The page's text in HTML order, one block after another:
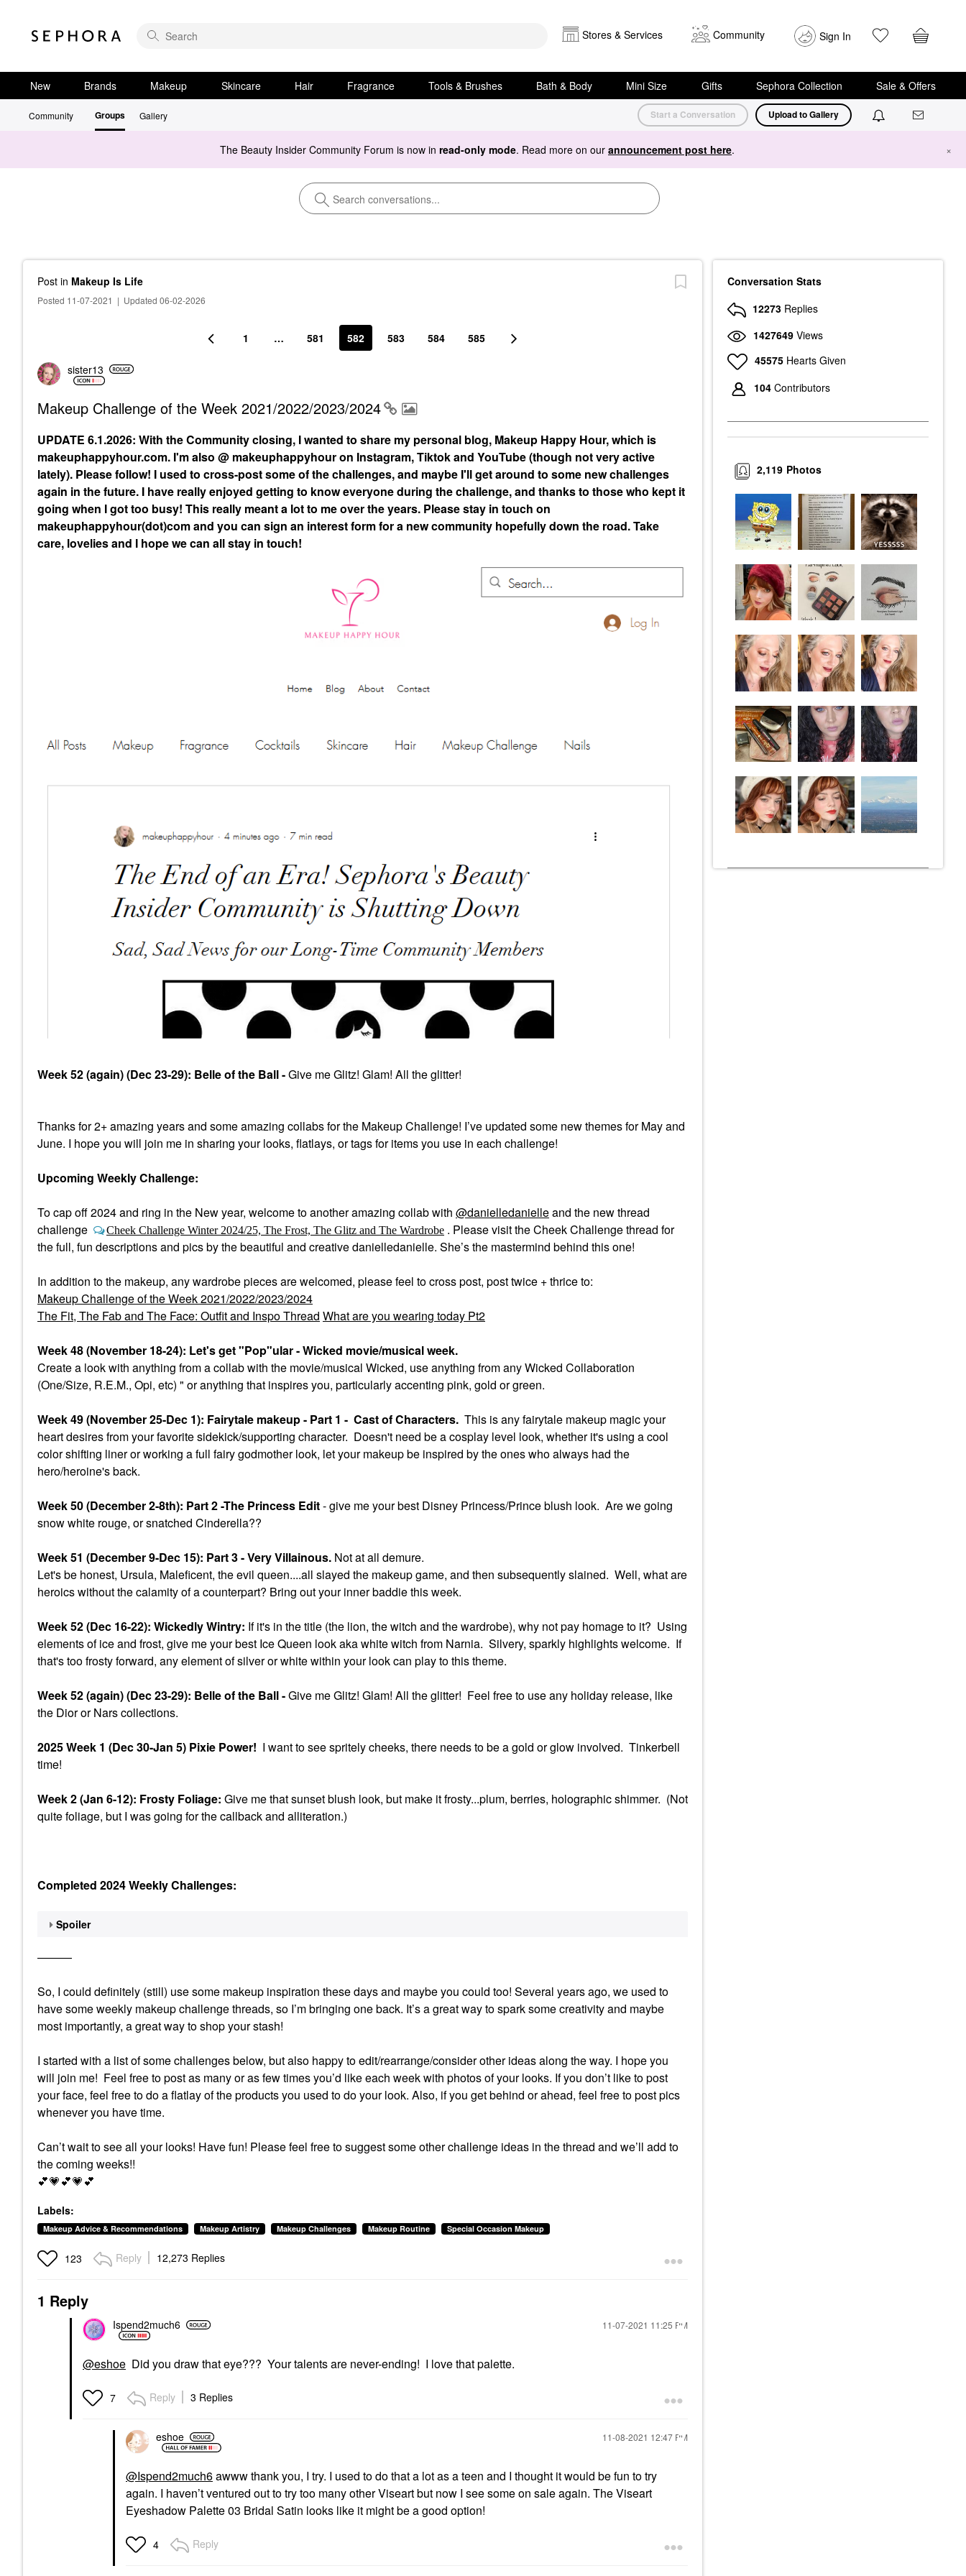
Stores & Services Community Sign In
New Brands Makeup Skincare Hair Fragrance Tools & Brushes Bath & Body Mini Size Gifts Sephora Collection Sale & Offers
Community Groups Gallery Start a Conversation Upload to Gallery
The Beauty Insider Community Forum is now in read-only mode. Read more on our announcement post here. ×
Post in Makeup Is Life
Posted 11-07-2021 | Updated 06-02-2026
1 … 581 582 583 584 585
sister13
Makeup Challenge of the Week 2021/2022/2023/2024
UPDATE 6.1.2026: With the Community closing, I wanted to share my personal blog, Makeup Happy Hour, which is
makeuphappyhour.com. I'm also @ makeuphappyhour on Instagram, Tiktok and YouTube (though not very active
lately). Please follow! I used to cross-post some of the challenges, and maybe I'll get around to some new challenges
again in the future. I have really enjoyed getting to know everyone during the challenge, and thanks to those who kept it
going when I got too busy! This really meant a lot to me over the years. Please stay in touch on
makeuphappyhour(dot)com and you can sign an interest form for a new community hopefully down the road. Take
care, lovelies and I hope we can all stay in touch!
Week 52 (again) (Dec 23-29): Belle of the Ball -Give me Glitz! Glam! All the glitter!
Thanks for 2+ amazing years and some amazing collabs for the Makeup Challenge! I’ve updated some new themes for May and
June. I hope you will join me in sharing your looks, flatlays, or tags for items you use in each challenge!
Upcoming Weekly Challenge:
To cap off 2024 and ring in the New year, welcome to another amazing collab with @danielledanielleand the new thread
challenge
Cheek Challenge Winter 2024/25, The Frost, The Glitz and The Wardrobe . Please visit the Cheek Challenge thread for
the full, fun descriptions and pics by the beautiful and creative danielledanielle. She’s the mastermind behind this one!
In addition to the makeup, any wardrobe pieces are welcomed, please feel to cross post, post twice + thrice to:
Makeup Challenge of the Week 2021/2022/2023/2024
The Fit, The Fab and The Face: Outfit and Inspo Thread What are you wearing today Pt2
Week 48 (November 18-24): Let's get "Pop"ular - Wicked movie/musical week.
Create a look with anything from a collab with the movie/musical Wicked, use anything from any Wicked Collaboration
(One/Size, R.E.M., Opi, etc) " or anything that inspires you, particularly accenting pink, gold or green.
Week 49 (November 25-Dec 1): Fairytale makeup - Part 1 - Cast of Characters. This is any fairytale makeup magic your
heart desires from your favorite sidekick/supporting character. Doesn't need be a cosplay level look, whether it's using a cool
color shifting liner or working a full fairy godmother look, let your makeup be inspired by the ones who always had the
hero/heroine's back.
Week 50 (December 2-8th): Part 2 -The Princess Edit- give me your best Disney Princess/Prince blush look. Are we going
snow white rouge, or snatched Cinderella??
Week 51 (December 9-Dec 15): Part 3 - Very Villainous. Not at all demure.
Let's be honest, Ursula, Maleficent, the evil queen....all slayed the makeup game, and then subsequently slained. Well, what are
heroics without the calamity of a counterpart? Bring out your inner baddie this week.
Week 52 (Dec 16-22): Wickedly Wintry: If it's in the title (the lion, the witch and the wardrobe), why not pay homage to it? Using
elements of ice and frost, give me your best Ice Queen look aka white witch from Narnia. Silvery, sparkly highlights welcome. If
that's too frosty forward, any element of silver or white within your look can play to this theme.
Week 52 (again) (Dec 23-29): Belle of the Ball -Give me Glitz! Glam! All the glitter! Feel free to use any holiday release, like
the Dior or Nars collections.
2025 Week 1 (Dec 30-Jan 5) Pixie Power! I want to see spritely cheeks, there needs to be a gold or glow involved. Tinkerbell
time!
Week 2 (Jan 6-12): Frosty Foliage: Give me that sunset blush look, but make it frosty...plum, berries, holographic shimmer. (Not
quite foliage, but I was going for the callback and alliteration.)
Completed 2024 Weekly Challenges:
Spoiler
———
So, I could definitely (still) use some makeup inspiration these days and maybe you could too! Several years ago, we used to
have some weekly makeup challenge threads, so I’m bringing one back. It’s a great way to spark some creativity and maybe
most importantly, a great way to shop your stash!
I started with a list of some challenges below, but also happy to edit/rearrange/consider other ideas along the way. I hope you
will join me! Feel free to post as many or as few times you’d like each week with photos of your looks. If you don’t like to post
your face, feel free to do a flatlay of the products you used to do your look. Also, if you get behind or ahead, feel free to post pics
whenever you have time.
Can’t wait to see all your looks! Have fun! Please feel free to suggest some other challenge ideas in the thread and we’ll add to
the coming weeks!!
💕💗💕💗💕
Labels:
Makeup Advice & Recommendations Makeup Artistry Makeup Challenges Makeup Routine Special Occasion Makeup
123 Reply 12,273 Replies
1 Reply
Ispend2much6 ‎11-07-2021 11:25 PM
@eshoe Did you draw that eye??? Your talents are never-ending! I love that palette.
7 Reply 3 Replies
eshoe ‎11-08-2021 12:47 PM
@Ispend2much6awww thank you, I try. I used to do that a lot as a teen and I thought it would be fun to try
again. I haven’t ventured out to try too many other Viseart but now I see some on sale again. The Viseart
Eyeshadow Palette 03 Bridal Satin looks like it might be a good option!
4 Reply
Conversation Stats
12273 Replies
1427649 Views
45575 Hearts Given
104 Contributors
Photos
2,119